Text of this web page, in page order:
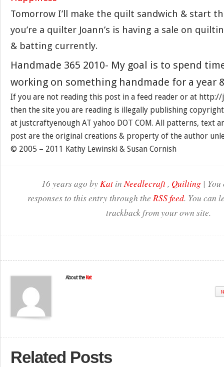
Tomorrow I’ll make the quilt sandwich & start
you’re a quilter Joann’s is having a sale on
& batting currently.
Handmade 365 2010- My goal is to spend
working on something handmade for a year
If you are not reading this post in a feed reader or at
then the site you are reading is illegally publishing
at justcraftyenough AT yahoo DOT COM. All patterns, text
post are the original creations & property of the author
© 2005 – 2011 Kathy Lewinski & Susan Cornish
16 years ago byKat inNeedlecraft, Quilting |
responses to this entry through the RSS feed. You can
trackback from your own site.
About the Kat
Related Posts